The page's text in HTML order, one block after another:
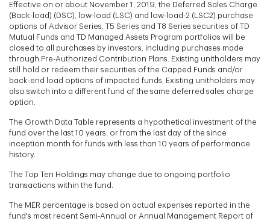
Effective on or about November 1, 2019, the Deferred Sales Charge
(Back-load) (DSC), low-load (LSC) and low-load-2 (LSC2) purchase
options of Advisor Series, T5 Series and T8 Series securities of TD
Mutual Funds and TD Managed Assets Program portfolios will be
closed to all purchases by investors, including purchases made
through Pre-Authorized Contribution Plans. Existing unitholders may
still hold or redeem their securities of the Capped Funds and/or
back-end load options of impacted funds. Existing unitholders may
also switch into a different fund of the same deferred sales charge
option.
The Growth Data Table represents a hypothetical investment of the
fund over the last 10 years, or from the last day of the since
inception month for funds with less than 10 years of performance
history.
The Top Ten Holdings may change due to ongoing portfolio
transactions within the fund.
The MER percentage is based on actual expenses reported in the
fund's most recent Semi-Annual or Annual Management Report of